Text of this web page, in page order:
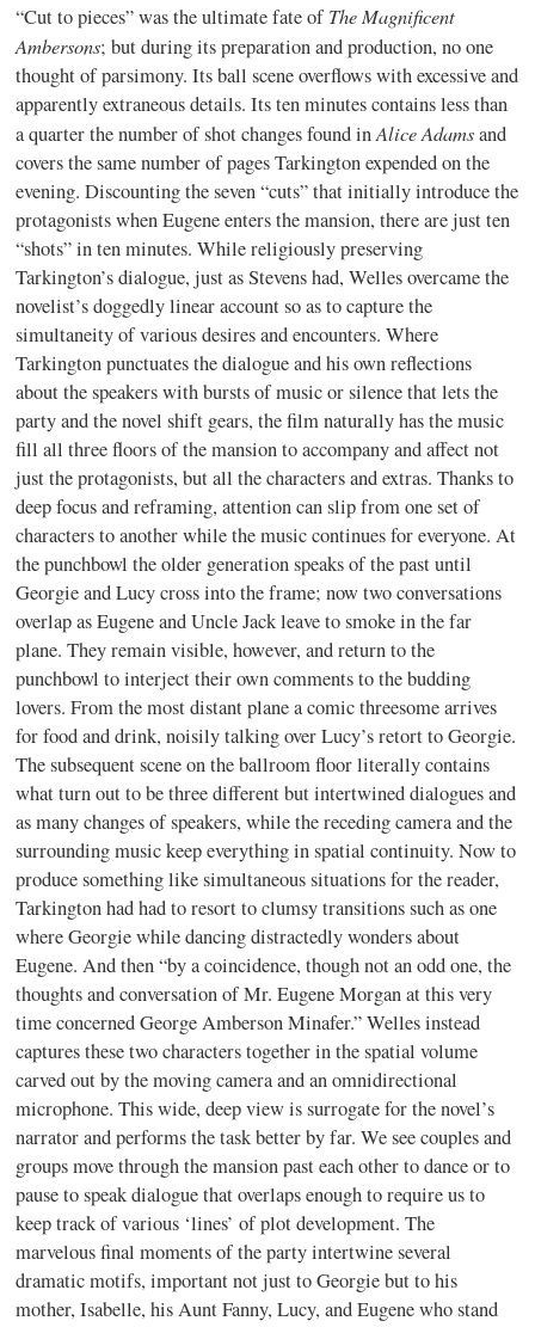
“Cut to pieces” was the ultimate fate ofThe Magnificent
Ambersons; but during its preparation and production, no one
thought of parsimony. Its ball scene overflows with excessive and
apparently extraneous details. Its ten minutes contains less than
a quarter the number of shot changes found inAlice Adamsand
covers the same number of pages Tarkington expended on the
evening. Discounting the seven “cuts” that initially introduce the
protagonists when Eugene enters the mansion, there are just ten
“shots” in ten minutes. While religiously preserving
Tarkington’s dialogue, just as Stevens had, Welles overcame the
novelist’s doggedly linear account so as to capture the
simultaneity of various desires and encounters. Where
Tarkington punctuates the dialogue and his own reflections
about the speakers with bursts of music or silence that lets the
party and the novel shift gears, the film naturally has the music
fill all three floors of the mansion to accompany and affect not
just the protagonists, but all the characters and extras. Thanks to
deep focus and reframing, attention can slip from one set of
characters to another while the music continues for everyone. At
the punchbowl the older generation speaks of the past until
Georgie and Lucy cross into the frame; now two conversations
overlap as Eugene and Uncle Jack leave to smoke in the far
plane. They remain visible, however, and return to the
punchbowl to interject their own comments to the budding
lovers. From the most distant plane a comic threesome arrives
for food and drink, noisily talking over Lucy’s retort to Georgie.
The subsequent scene on the ballroom floor literally contains
what turn out to be three different but intertwined dialogues and
as many changes of speakers, while the receding camera and the
surrounding music keep everything in spatial continuity. Now to
produce something like simultaneous situations for the reader,
Tarkington had had to resort to clumsy transitions such as one
where Georgie while dancing distractedly wonders about
Eugene. And then “by a coincidence, though not an odd one, the
thoughts and conversation of Mr. Eugene Morgan at this very
time concerned George Amberson Minafer.” Welles instead
captures these two characters together in the spatial volume
carved out by the moving camera and an omnidirectional
microphone. This wide, deep view is surrogate for the novel’s
narrator and performs the task better by far. We see couples and
groups move through the mansion past each other to dance or to
pause to speak dialogue that overlaps enough to require us to
keep track of various ‘lines’ of plot development. The
marvelous final moments of the party intertwine several
dramatic motifs, important not just to Georgie but to his
mother, Isabelle, his Aunt Fanny, Lucy, and Eugene who stand